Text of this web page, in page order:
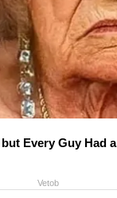
Every Guy Had
Vetob